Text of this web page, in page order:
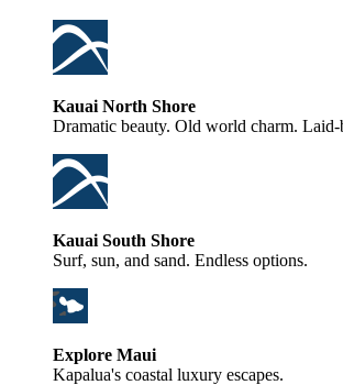
Kauai North Shore
Dramatic beauty. Old world charm. Laid-
Kauai South Shore
Surf, sun, and sand. Endless options.
Explore Maui
Kapalua's coastal luxury escapes.